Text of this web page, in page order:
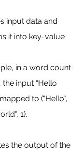
input data and
it into key-value
in a word count
input “Hello
to ("Hello",
1).
the output of the